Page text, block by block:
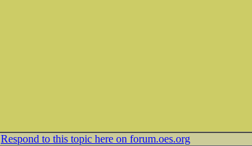
Respond to this topic here on forum.oes.org